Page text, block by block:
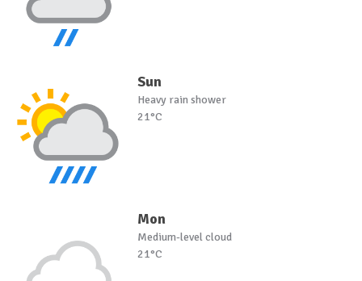
Sun
Heavy rain shower
21°C
Mon
Medium-level cloud
21°C